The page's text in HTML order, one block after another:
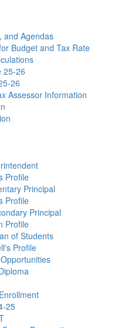
and Agendas
Budget and Tax Rate
25-26
26
Assessor Information
Profile
Principal
Profile
Principal
Profile
of Students
Profile
25